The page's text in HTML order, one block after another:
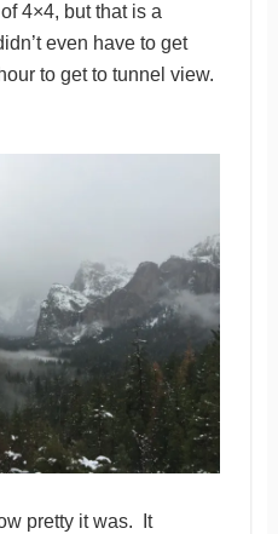
4×4, but that is a
even have to get
to get to tunnel view.
pretty it was. It